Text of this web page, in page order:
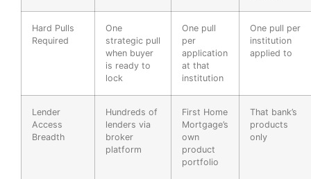
Hard Pulls
Required
One
strategic pull
when buyer
is ready to
lock
One pull
per
application
at that
institution
One pull per
institution
applied to
Lender
Access
Breadth
Hundreds of
lenders via
broker
platform
First Home
Mortgage’s
own
product
portfolio
That bank’s
products
only